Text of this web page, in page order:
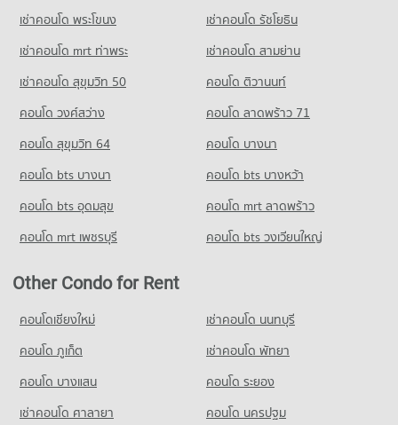
Condo Thai Christian School
Condo for Rent Thai Christian School
60,196 properties for rent
Condo for Sale Thai Christian School
21,791 properties for sale
Condo for Rent Tesco Lotus Extra Rama 4
40,828 properties for rent
Condo for Sale Tesco Lotus Extra Rama 4
15,157 properties for sale
PROJECT_COUNT
Condo for Rent Big C Extra Rama 4
Condo for Sale Big C Extra Rama 4
24,400 properties for sale
Condo HomePro Plus Phoen Chit
PROJECT_COUNT
Condo for Rent HomePro Plus Phoen Chit
Condo for Sale HomePro Plus Phoen Chit
17,224 properties for sale
Condo Benchakiti Park
PROJECT_COUNT
Condo for Rent near Benchakiti Park
38,267 properties for rent
Condo for Sale near Benchakiti Park
Condo Lumpini Park
Condo for Rent near Lumpini Park
35,557 properties for rent
14,276 properties for sale
Condo Middle Sukhumvit
Condo for Rent near Middle Sukhumvit
25,195 properties for rent
Condo for Sale near Middle Sukhumvit
9,037 properties for sale
Condo for Sale near Metropolitan Electricity Authority
2,490 properties for sale
PROJECT_COUNT
Condo for Rent near National Convention Center - QSNCC
Condo for Sale near National Convention Center - QSNCC
3,326 properties for sale
Condo The Customs Department
PROJECT_COUNT
15,427 properties for rent
5,952 properties for sale
Condo The Stock Exchange of Thailand
PROJECT_COUNT
Condo for Rent near The Stock Exchange of Thailand
19,607 properties for rent
เช่าคอนโด พระโขนง
เช่าคอนโด รัชโยธิน
เช่าคอนโด mrt ท่าพระ
เช่าคอนโด สามย่าน
เช่าคอนโด สุขุมวิท 50
คอนโด ติวานนท์
คอนโด วงศ์สว่าง
คอนโด ลาดพร้าว 71
คอนโด สุขุมวิท 64
คอนโด บางนา
คอนโด bts บางนา
คอนโด bts บางหว้า
คอนโด bts อุดมสุข
คอนโด mrt ลาดพร้าว
คอนโด mrt เพชรบุรี
คอนโด bts วงเวียนใหญ่
Other Condo for Rent
คอนโดเชียงใหม่
เช่าคอนโด นนทบุรี
คอนโด ภูเก็ต
เช่าคอนโด พัทยา
คอนโด บางแสน
คอนโด ระยอง
เช่าคอนโด ศาลายา
คอนโด นครปฐม